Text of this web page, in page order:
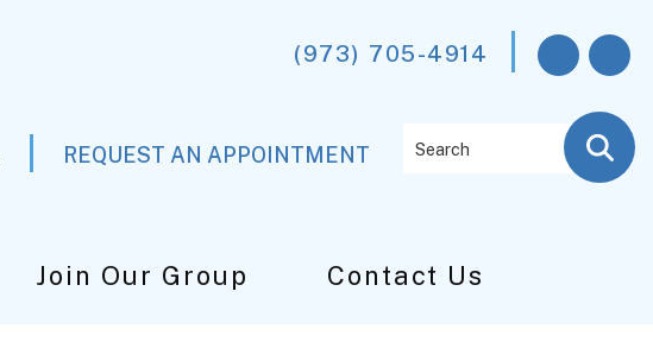
(973) 705-4914
REQUEST AN APPOINTMENT
Join Our Group Contact Us